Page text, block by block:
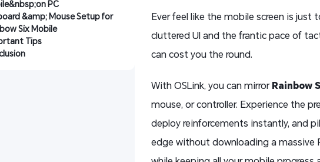
PC
&amp; Mouse Setup for
Six Mobile
Tips
Ever feel like the mobile screen is
cluttered UI and the frantic pace of
can cost you the round.
With OSLink, you can mirrorRainbow
mouse, or controller. Experience the
deploy reinforcements instantly, and
edge without downloading a massive